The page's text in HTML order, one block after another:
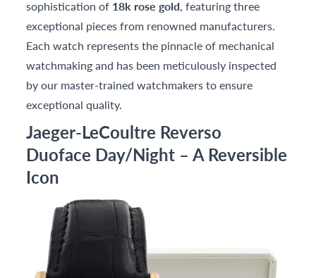
sophistication of 18k rose gold, featuring three
exceptional pieces from renowned manufacturers.
Each watch represents the pinnacle of mechanical
watchmaking and has been meticulously inspected
by our master-trained watchmakers to ensure
exceptional quality.
Jaeger-LeCoultre Reverso
Duoface Day/Night – A Reversible
Icon